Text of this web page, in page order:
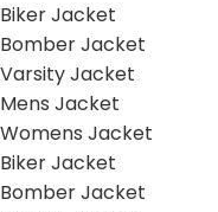
Biker Jacket
Bomber Jacket
Varsity Jacket
Mens Jacket
Womens Jacket
Biker Jacket
Bomber Jacket